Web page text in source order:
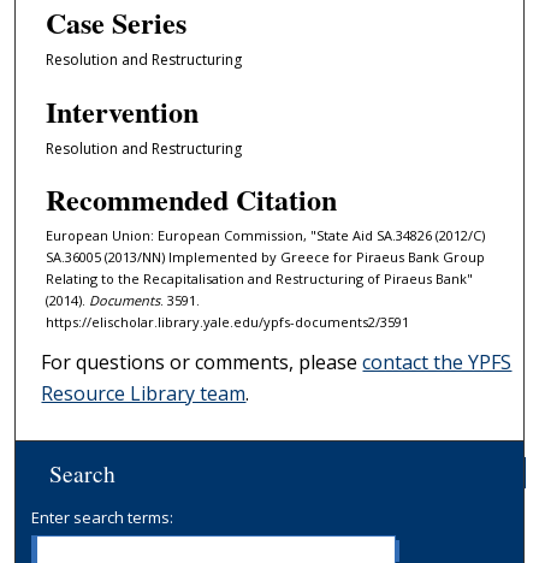
Case Series
Resolution and Restructuring
Intervention
Resolution and Restructuring
Recommended Citation
European Union: European Commission, "State Aid SA.34826 (2012/C)
SA.36005 (2013/NN) Implemented by Greece for Piraeus Bank Group
Relating to the Recapitalisation and Restructuring of Piraeus Bank"
(2014). Documents. 3591.
https://elischolar.library.yale.edu/ypfs-documents2/3591
For questions or comments, pleasecontact the YPFS
Resource Library team.
Search
Enter search terms: